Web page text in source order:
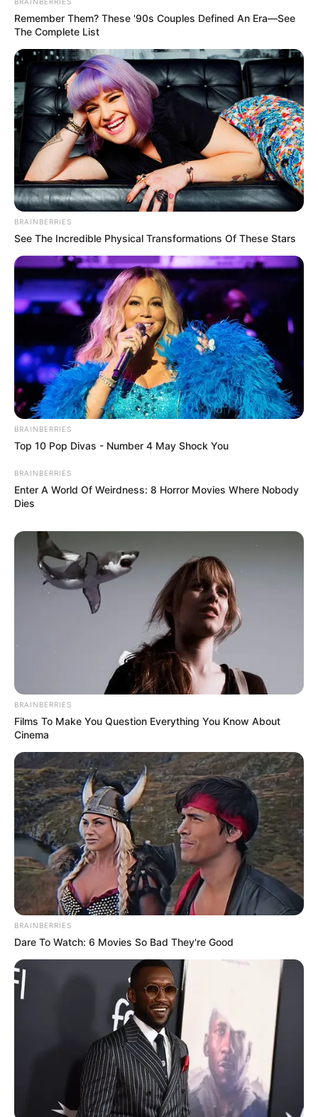
Remember Them? These '90s Couples Defined An Era—See
The Complete List
BRAINBERRIES
See The Incredible Physical Transformations Of These Stars
BRAINBERRIES
Top 10 Pop Divas - Number 4 May Shock You
BRAINBERRIES
Enter A World Of Weirdness: 8 Horror Movies Where Nobody
Dies
BRAINBERRIES
Films To Make You Question Everything You Know About
Cinema
BRAINBERRIES
Dare To Watch: 6 Movies So Bad They're Good